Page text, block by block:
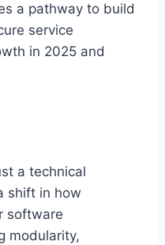
a pathway to build
service
in 2025 and
a technical
shift in how
software
modularity,